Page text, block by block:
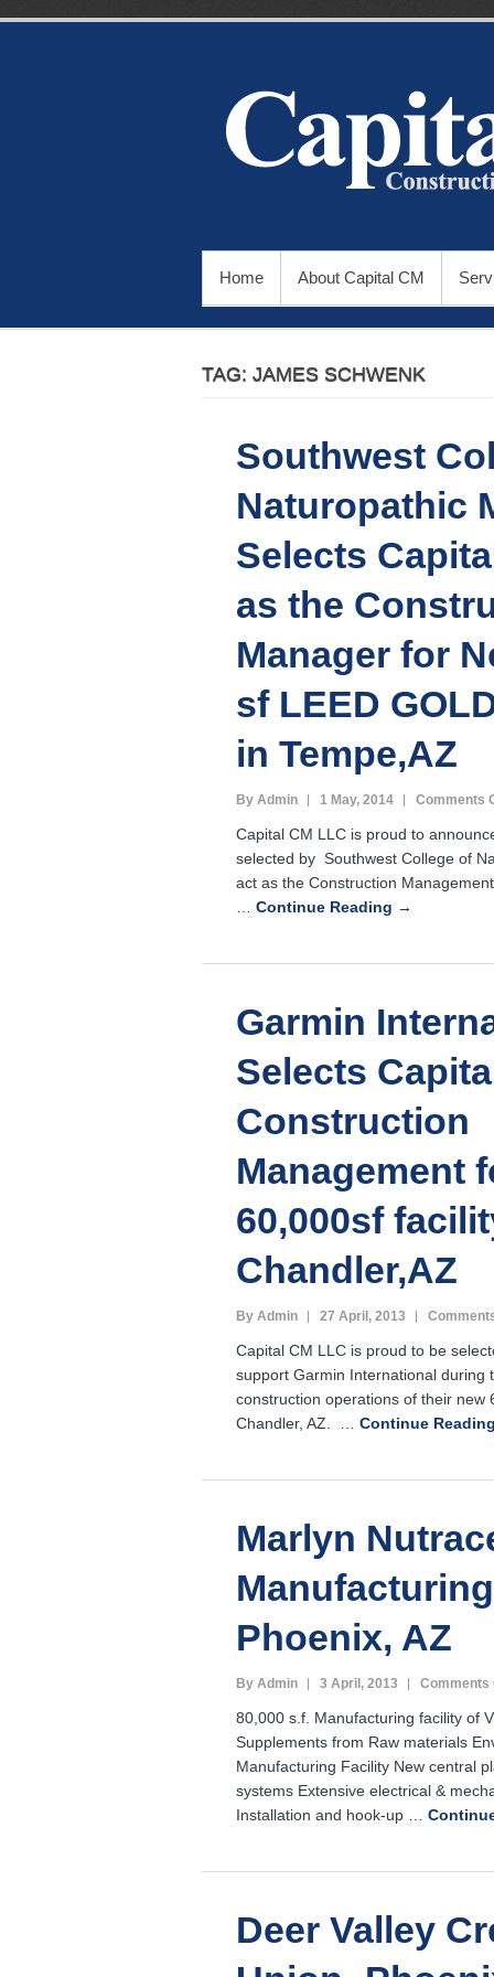
PRIMARY MENU
Home About Capital CM
TAG: JAMES SCHWENK
Southwest
Naturopathic
Selects
as the
Manager for
sf LEED
in Tempe,AZ
By Admin 1 May, 2014 Comments
Capital CM LLC is proud to
selected by Southwest College of
act as the Construction
Continue Reading →
Garmin
Selects
Construction
Management
60,000sf
Chandler,AZ
By Admin 27 April, 2013
Capital CM LLC is proud to be
support Garmin International during
construction operations of their new
Chandler, AZ. … Continue
Marlyn
Phoenix, AZ
By Admin 3 April, 2013 Comments
80,000 s.f. Manufacturing facility of
Supplements from Raw materials
Manufacturing Facility New central
systems Extensive electrical &
Installation and hook-up …
Deer Valley